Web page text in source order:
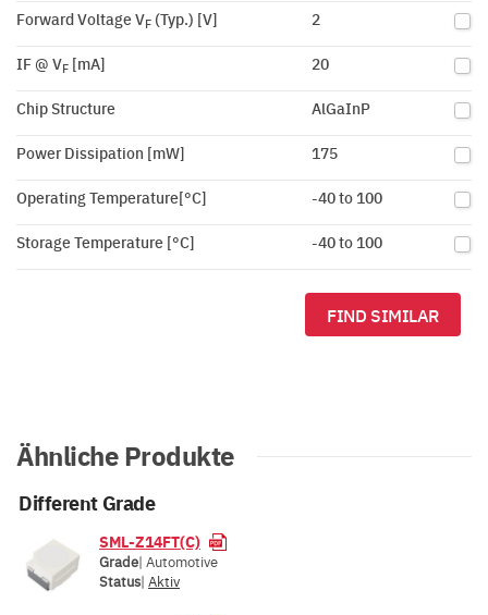
Forward Voltage VF (Typ.) [V] 2
IF @ VF [mA] 20
Chip Structure AlGaInP
Power Dissipation [mW] 175
Operating Temperature[°C] -40 to 100
Storage Temperature [°C] -40 to 100
FIND SIMILAR
Ähnliche Produkte
Different Grade
SML-Z14FT(C)
Grade| Automotive
Status| Aktiv